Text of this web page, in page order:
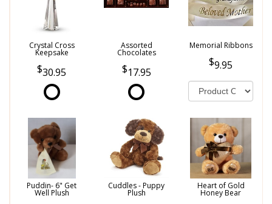
Crystal Cross
Keepsake
30.95
Assorted
Chocolates
17.95
Memorial Ribbons
9.95
Puddin- 6" Get
Well Plush
Cuddles - Puppy
Plush
Heart of Gold
Honey Bear